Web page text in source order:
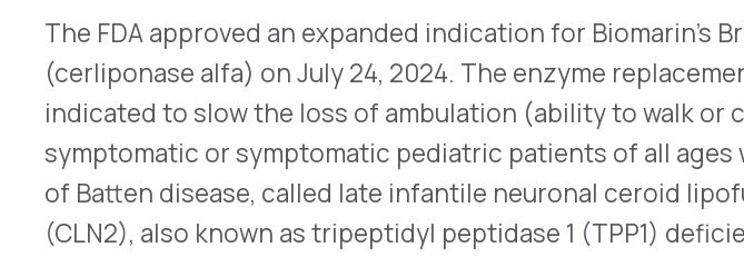
Xeomin Approved for Simultaneous Treatment of Upper Facial Lines
Merz Aesthetics received FDA approval on July 23, 2024, for the use of
Xeomin ®(incobotulinumtoxinA) to improve the appearance of moderate to
severe upper facial lines, including forehead lines, glabellar (frown) lines
and lateral canthal lines (crow’s feet). It’s a neuromuscular blocking agent
that temporarily inhibits muscle contractions to smooth the upper facial